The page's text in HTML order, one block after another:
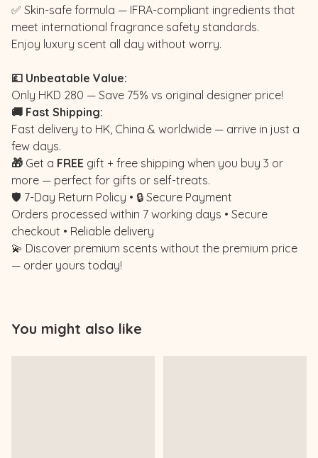
✅ Skin-safe formula — IFRA-compliant ingredients that
meet international fragrance safety standards.
Enjoy luxury scent all day without worry.
💷 Unbeatable Value:
Only HKD 280 — Save 75% vs original designer price!
🚚 Fast Shipping:
Fast delivery to HK, China & worldwide — arrive in just a
few days.
🎁 Get a FREE gift + free shipping when you buy 3 or
more — perfect for gifts or self-treats.
🛡️ 7-Day Return Policy • 🔒 Secure Payment
Orders processed within 7 working days • Secure
checkout • Reliable delivery
💫 Discover premium scents without the premium price
— order yours today!
You might also like